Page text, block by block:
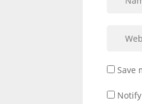
Save